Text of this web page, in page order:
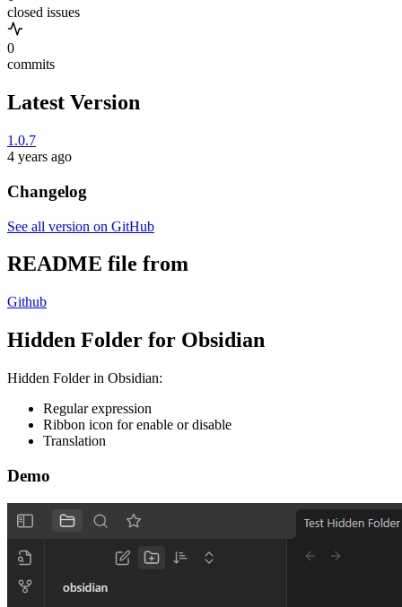
closed issues
0
commits
Latest Version
1.0.7
4 years ago
Changelog
See all version on GitHub
README file from
Github
Hidden Folder for Obsidian
Hidden Folder in Obsidian:
Regular expression
Ribbon icon for enable or disable
Translation
Demo